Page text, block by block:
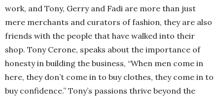
work, and Tony, Gerry and Fadi are more than just
mere merchants and curators of fashion, they are also
friends with the people that have walked into their
shop. Tony Cerone, speaks about the importance of
honesty in building the business, “When men come in
here, they don’t come in to buy clothes, they come in to
buy confidence.” Tony’s passions thrive beyond the